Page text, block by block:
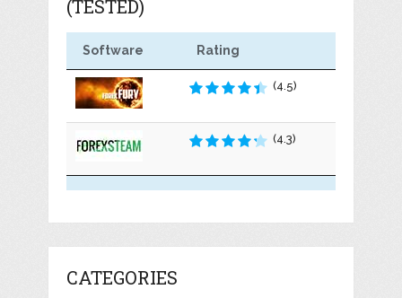
(TESTED)
Software Rating
(4.5)
(4.3)
CATEGORIES